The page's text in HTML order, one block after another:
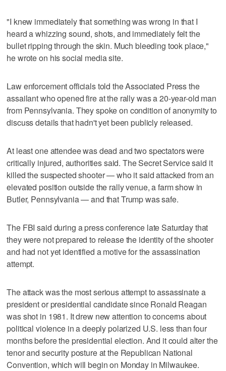
"I knew immediately that something was wrong in that I
heard a whizzing sound, shots, and immediately felt the
bullet ripping through the skin. Much bleeding took place,"
he wrote on his social media site.
Law enforcement officials told the Associated Press the
assailant who opened fire at the rally was a 20-year-old man
from Pennsylvania. They spoke on condition of anonymity to
discuss details that hadn't yet been publicly released.
At least one attendee was dead and two spectators were
critically injured, authorities said. The Secret Service said it
killed the suspected shooter — who it said attacked from an
elevated position outside the rally venue, a farm show in
Butler, Pennsylvania — and that Trump was safe.
The FBI said during a press conference late Saturday that
they were not prepared to release the identity of the shooter
and had not yet identified a motive for the assassination
attempt.
The attack was the most serious attempt to assassinate a
president or presidential candidate since Ronald Reagan
was shot in 1981. It drew new attention to concerns about
political violence in a deeply polarized U.S. less than four
months before the presidential election. And it could alter the
tenor and security posture at the Republican National
Convention, which will begin on Monday in Milwaukee.